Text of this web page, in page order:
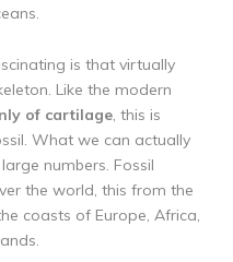
is that virtually
Like the modern
of cartilage, this is
What we can actually
numbers. Fossil
the world, this from the
coasts of Europe, Africa,